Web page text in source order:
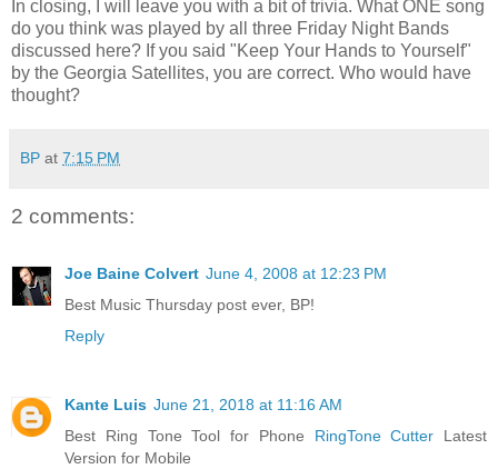
In closing, I will leave you with a bit of trivia. What ONE song
do you think was played by all three Friday Night Bands
discussed here? If you said "Keep Your Hands to Yourself"
by the Georgia Satellites, you are correct. Who would have
thought?
BP at 7:15 PM
2 comments:
Joe Baine Colvert June 4, 2008 at 12:23 PM
Best Music Thursday post ever, BP!
Reply
Kante Luis June 21, 2018 at 11:16 AM
Best Ring Tone Tool for Phone RingTone Cutter Latest
Version for Mobile